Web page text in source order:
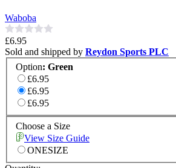
Waboba
£6.95
Sold and shipped by Reydon Sports PLC
Option: Green
£6.95
£6.95
£6.95
Choose a Size
View Size Guide
ONESIZE